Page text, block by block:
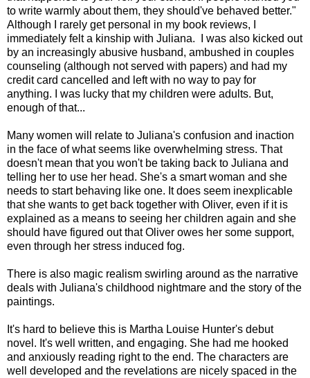
to write warmly about them, they should've behaved better."
Although I rarely get personal in my book reviews, I
immediately felt a kinship with Juliana. I was also kicked out
by an increasingly abusive husband, ambushed in couples
counseling (although not served with papers) and had my
credit card cancelled and left with no way to pay for
anything. I was lucky that my children were adults. But,
enough of that...
Many women will relate to Juliana's confusion and inaction
in the face of what seems like overwhelming stress. That
doesn't mean that you won't be taking back to Juliana and
telling her to use her head. She's a smart woman and she
needs to start behaving like one. It does seem inexplicable
that she wants to get back together with Oliver, even if it is
explained as a means to seeing her children again and she
should have figured out that Oliver owes her some support,
even through her stress induced fog.
There is also magic realism swirling around as the narrative
deals with Juliana's childhood nightmare and the story of the
paintings.
It's hard to believe this is Martha Louise Hunter's debut
novel. It's well written, and engaging. She had me hooked
and anxiously reading right to the end. The characters are
well developed and the revelations are nicely spaced in the